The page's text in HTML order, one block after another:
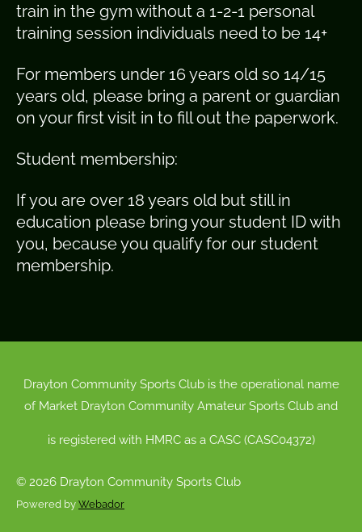
train in the gym without a 1-2-1 personal
training session individuals need to be 14+
For members under 16 years old so 14/15
years old, please bring a parent or guardian
on your first visit in to fill out the paperwork.
Student membership:
If you are over 18 years old but still in
education please bring your student ID with
you, because you qualify for our student
membership.
Drayton Community Sports Club is the operational name
of Market Drayton Community Amateur Sports Club and
is registered with HMRC as a CASC (CASC04372)
© 2026 Drayton Community Sports Club
Powered by Webador